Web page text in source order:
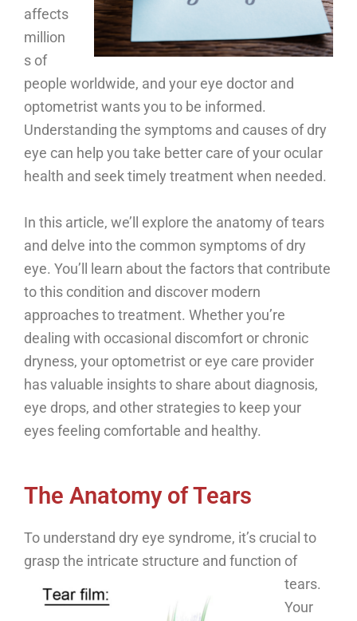
affects
million
s of
people worldwide, and your eye doctor and
optometrist wants you to be informed.
Understanding the symptoms and causes of dry
eye can help you take better care of your ocular
health and seek timely treatment when needed.
In this article, we’ll explore the anatomy of tears
and delve into the common symptoms of dry
eye. You’ll learn about the factors that contribute
to this condition and discover modern
approaches to treatment. Whether you’re
dealing with occasional discomfort or chronic
dryness, your optometrist or eye care provider
has valuable insights to share about diagnosis,
eye drops, and other strategies to keep your
eyes feeling comfortable and healthy.
The Anatomy of Tears
To understand dry eye syndrome, it’s crucial to
grasp the intricate structure and function of
tears.
Your